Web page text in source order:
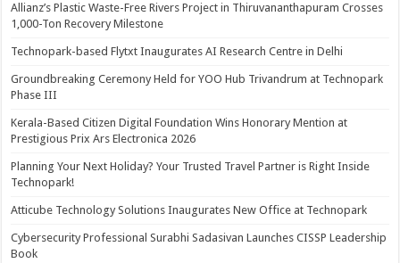
Allianz’s Plastic Waste-Free Rivers Project in Thiruvananthapuram Crosses
1,000-Ton Recovery Milestone
Technopark-based Flytxt Inaugurates AI Research Centre in Delhi
Groundbreaking Ceremony Held for YOO Hub Trivandrum at Technopark
Phase III
Kerala-Based Citizen Digital Foundation Wins Honorary Mention at
Prestigious Prix Ars Electronica 2026
Planning Your Next Holiday? Your Trusted Travel Partner is Right Inside
Technopark!
Atticube Technology Solutions Inaugurates New Office at Technopark
Cybersecurity Professional Surabhi Sadasivan Launches CISSP Leadership
Book